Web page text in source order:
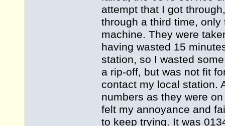
attempt that I got
through a third time,
machine. They were
having wasted 15
station, so I wasted
a rip-off, but was not fit
contact my local station.
numbers as they were
felt my annoyance and
to keep trying. It was